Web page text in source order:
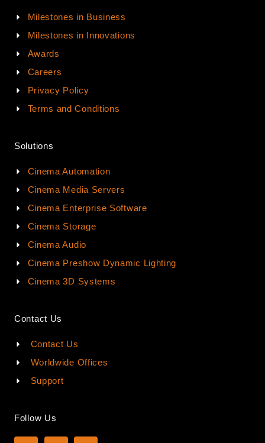
Milestones in Business
Milestones in Innovations
Awards
Careers
Privacy Policy
Terms and Conditions
Solutions
Cinema Automation
Cinema Media Servers
Cinema Enterprise Software
Cinema Storage
Cinema Audio
Cinema Preshow Dynamic Lighting
Cinema 3D Systems
Contact Us
Contact Us
Worldwide Offices
Support
Follow Us